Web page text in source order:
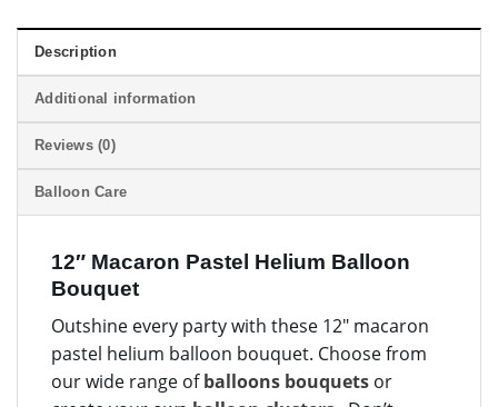
Description
Additional information
Reviews (0)
Balloon Care
12″ Macaron Pastel Helium Balloon
Bouquet
Outshine every party with these 12″ macaron
pastel helium balloon bouquet. Choose from
our wide range ofballoons bouquets or